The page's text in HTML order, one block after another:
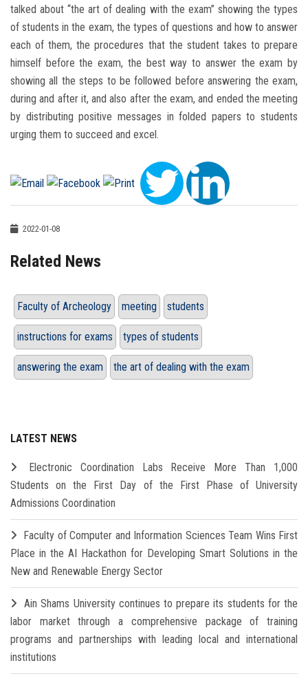
talked about “the art of dealing with the exam” showing the types
of students in the exam, the types of questions and how to answer
each of them, the procedures that the student takes to prepare
himself before the exam, the best way to answer the exam by
showing all the steps to be followed before answering the exam,
during and after it, and also after the exam, and ended the meeting
by distributing positive messages in folded papers to students
urging them to succeed and excel.
2022-01-08
Related News
Faculty of Archeology meeting students
instructions for exams types of students
answering the exam the art of dealing with the exam
LATEST NEWS
Electronic Coordination Labs Receive More Than 1,000
Students on the First Day of the First Phase of University
Admissions Coordination
Faculty of Computer and Information Sciences Team Wins First
Place in the AI Hackathon for Developing Smart Solutions in the
New and Renewable Energy Sector
Ain Shams University continues to prepare its students for the
labor market through a comprehensive package of training
programs and partnerships with leading local and international
institutions